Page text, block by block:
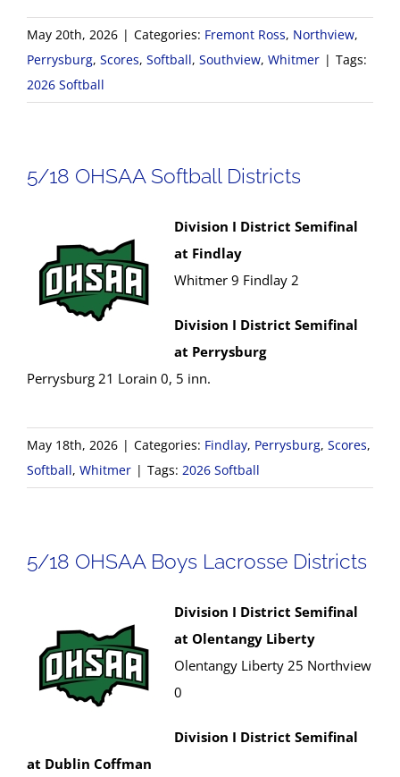
May 20th, 2026 | Categories: Fremont Ross, Northview,
Perrysburg, Scores, Softball, Southview, Whitmer | Tags:
2026 Softball
5/18 OHSAA Softball Districts
Division I District Semifinal
at Findlay
Whitmer 9 Findlay 2
Division I District Semifinal
at Perrysburg
Perrysburg 21 Lorain 0, 5 inn.
May 18th, 2026 | Categories: Findlay, Perrysburg, Scores,
Softball, Whitmer | Tags: 2026 Softball
5/18 OHSAA Boys Lacrosse Districts
Division I District Semifinal
at Olentangy Liberty
Olentangy Liberty 25 Northview
0
Division I District Semifinal
at Dublin Coffman